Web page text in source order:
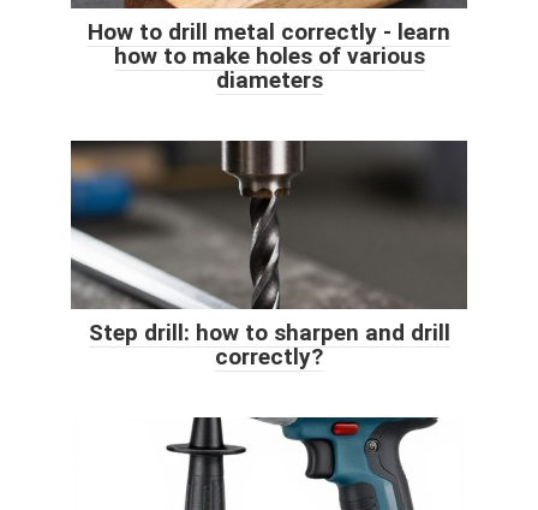
How to drill metal correctly - learn
how to make holes of various
diameters
Step drill: how to sharpen and drill
correctly?